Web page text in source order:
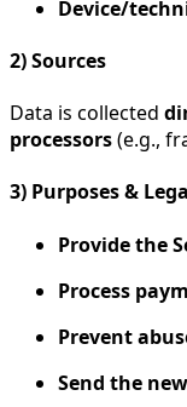
Device/
2) Sources
Data is collected
processors(e.g.,
3) Purposes &
Provide the
Process
Prevent
Send the